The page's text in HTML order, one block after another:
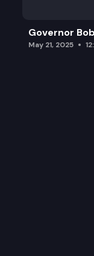
Governor
May 21, 2025